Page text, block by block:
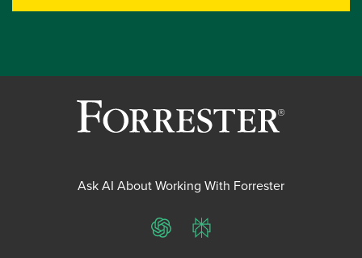
Ask AI About Working With Forrester
ChatGPTPerplexity